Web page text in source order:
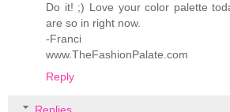
Do it! ;) Love your color palette
are so in right now.
-Franci
www.TheFashionPalate.com
Reply
Replies